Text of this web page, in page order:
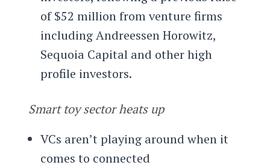
of $52 million from venture firms
including Andreessen Horowitz,
Sequoia Capital and other high
profile investors.
Smart toy sector heats up
VCs aren’t playing around when it
comes to connected